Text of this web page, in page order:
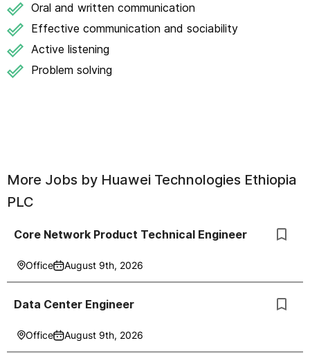
Oral and written communication
Effective communication and sociability
Active listening
Problem solving
More Jobs by Huawei Technologies Ethiopia
PLC
Core Network Product Technical Engineer
Office August 9th, 2026
Data Center Engineer
Office August 9th, 2026